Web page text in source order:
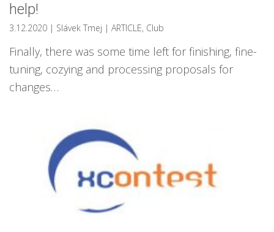
help!
3.12.2020 | Slávek Tmej | ARTICLE, Club
Finally, there was some time left for finishing, fine-
tuning, cozying and processing proposals for
changes…